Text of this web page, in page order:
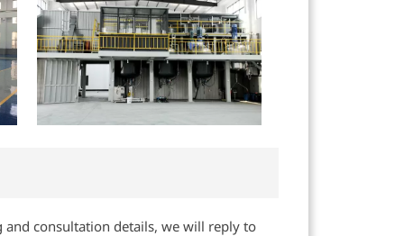
consultation details, we will reply to